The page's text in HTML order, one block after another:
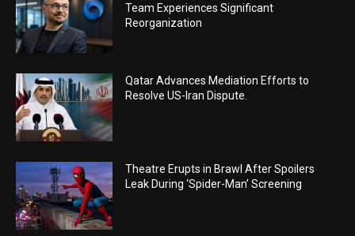
Team Experiences Significant
Reorganization
Qatar Advances Mediation Efforts to
Resolve US-Iran Dispute.
Theatre Erupts in Brawl After Spoilers
Leak During ‘Spider-Man’ Screening